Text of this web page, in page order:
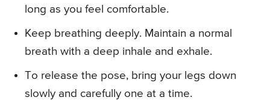
long as you feel comfortable.
Keep breathing deeply. Maintain a normal
breath with a deep inhale and exhale.
To release the pose, bring your legs down
slowly and carefully one at a time.